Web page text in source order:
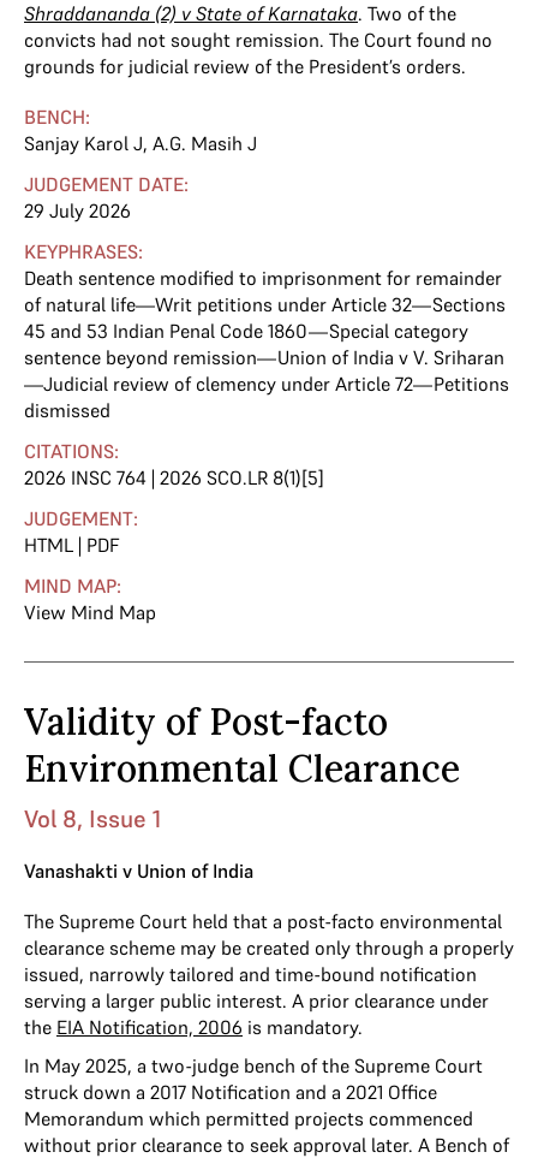
Shraddananda (2) v State of Karnataka. Two of the
convicts had not sought remission. The Court found no
grounds for judicial review of the President’s orders.
BENCH:
Sanjay Karol J, A.G. Masih J
JUDGEMENT DATE:
29 July 2026
KEYPHRASES:
Death sentence modified to imprisonment for remainder
of natural life—Writ petitions under Article 32—Sections
45 and 53 Indian Penal Code 1860—Special category
sentence beyond remission—Union of India v V. Sriharan
—Judicial review of clemency under Article 72—Petitions
dismissed
CITATIONS:
2026 INSC 764 | 2026 SCO.LR 8(1)[5]
JUDGEMENT:
HTML | PDF
MIND MAP:
View Mind Map
Validity of Post-facto
Environmental Clearance
Vol 8, Issue 1
Vanashakti v Union of India
The Supreme Court held that a post-facto environmental
clearance scheme may be created only through a properly
issued, narrowly tailored and time-bound notification
serving a larger public interest. A prior clearance under
the EIA Notification, 2006 is mandatory.
In May 2025, a two-judge bench of the Supreme Court
struck down a 2017 Notification and a 2021 Office
Memorandum which permitted projects commenced
without prior clearance to seek approval later. A Bench of